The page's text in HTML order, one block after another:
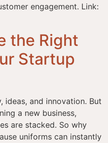
engagement. Link:
the Right
Startup
ideas, and innovation. But
a new business,
are stacked. So why
uniforms can instantly